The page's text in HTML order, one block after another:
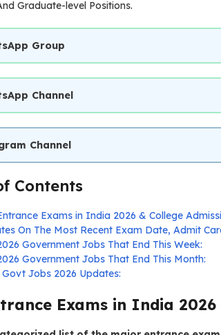
Graduate-level Positions.
Group
Channel
Channel
Contents
Exams in India 2026 & College
On The Most Recent Exam Date, Admit
Government Jobs That End This Week:
Government Jobs That End This Month:
Govt Jobs 2026 Updates:
Exams in India